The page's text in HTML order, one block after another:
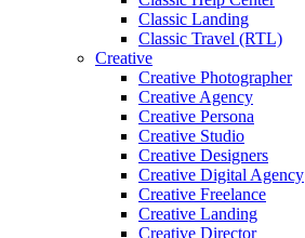
Classic Landing
Classic Travel (RTL)
Creative
Creative Photographer
Creative Agency
Creative Persona
Creative Studio
Creative Designers
Creative Digital Agency
Creative Freelance
Creative Landing
Creative Director